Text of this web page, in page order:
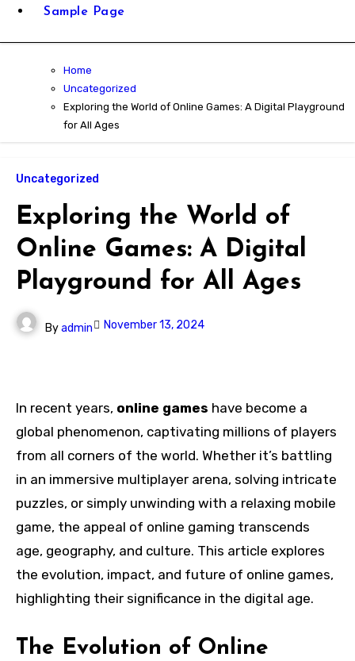
Sample Page
Home
Uncategorized
Exploring the World of Online Games: A Digital Playground
for All Ages
Uncategorized
Exploring the World of
Online Games: A Digital
Playground for All Ages
Byadmin November 13, 2024
In recent years, online games have become a
global phenomenon, captivating millions of players
from all corners of the world. Whether it’s battling
in an immersive multiplayer arena, solving intricate
puzzles, or simply unwinding with a relaxing mobile
game, the appeal of online gaming transcends
age, geography, and culture. This article explores
the evolution, impact, and future of online games,
highlighting their significance in the digital age.
The Evolution of Online